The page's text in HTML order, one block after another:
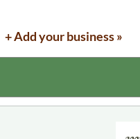
+ Add your business »